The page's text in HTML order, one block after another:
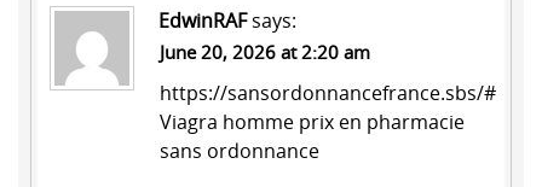
EdwinRAFsays:
June 20, 2026 at 2:20 am
https://sansordonnancefrance.sbs/#
Viagra homme prix en pharmacie
sans ordonnance